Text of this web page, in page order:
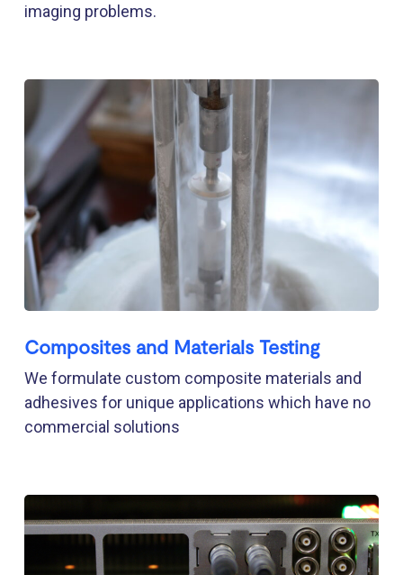
imaging problems.
Composites and Materials Testing
We formulate custom composite materials and
adhesives for unique applications which have no
commercial solutions